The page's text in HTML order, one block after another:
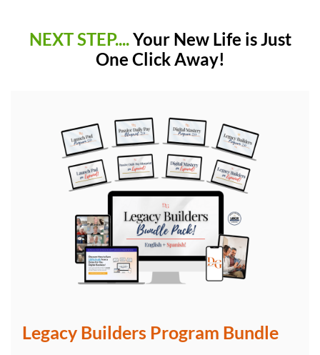
NEXT STEP....Your New Life is Just
One Click Away!
Legacy Builders Program Bundle